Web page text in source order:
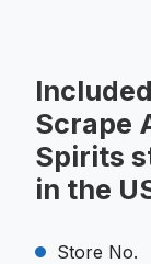
Scrape
Spirits
in the
Store No.